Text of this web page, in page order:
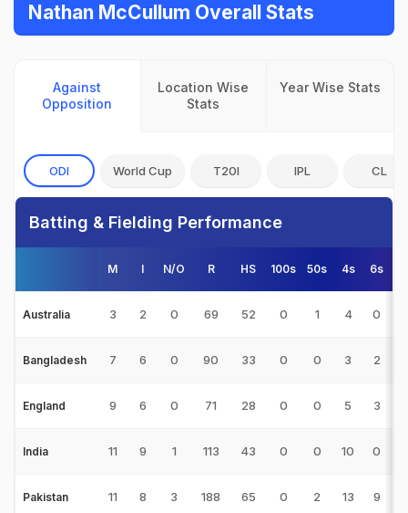
Nathan McCullum Overall Stats
Against
Opposition
Location Wise
Stats
Year Wise Stats
ODI World Cup T20I IPL CL
Batting & Fielding Performance
M I N/O R HS 100s 50s 4s 6s
Australia 3 2 0 69 52 0 1 4 0
Bangladesh 7 6 0 90 33 0 0 3 2
England 9 6 0 71 28 0 0 5 3
India 11 9 1 113 43 0 0 10 0
Pakistan 11 8 3 188 65 0 2 13 9